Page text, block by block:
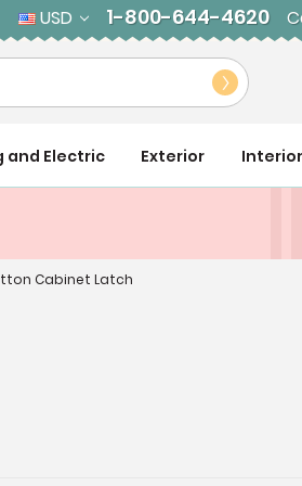
USD 1-800-644-4620
and Electric Exterior Interior
Cabinet Latch